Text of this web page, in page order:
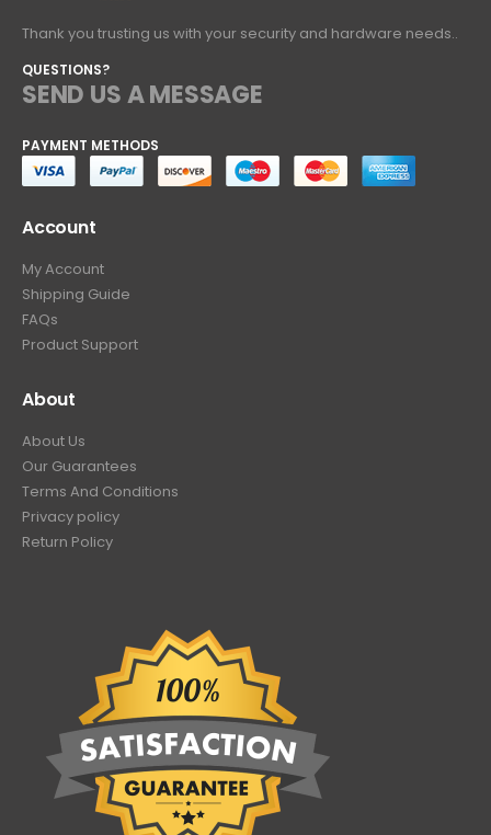
Thank you trusting us with your security and hardware needs..
QUESTIONS?
SEND US A MESSAGE
PAYMENT METHODS
Account
My Account
Shipping Guide
FAQs
Product Support
About
About Us
Our Guarantees
Terms And Conditions
Privacy policy
Return Policy